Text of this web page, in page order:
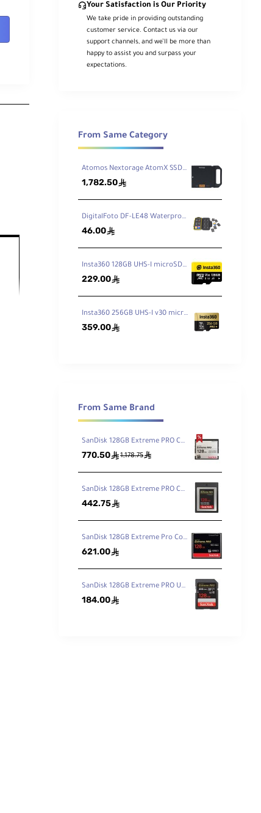
Your Satisfaction is Our Priority
We take pride in providing outstanding
customer service. Contact us via our
support channels, and we’ll be more than
happy to assist you and surpass your
expectations.
From Same Category
Atomos Nextorage AtomX SSDmini 1TB
1,782.50ê
DigitalFoto DF-LE48 Waterproof Memory Card Case
46.00ê
Insta360 128GB UHS-I microSDXC Memory Card
229.00ê
Insta360 256GB UHS-I v30 microSDXC Memory Card
359.00ê
From Same Brand
SanDisk 128GB Extreme PRO CFast 2.0 Memory Card
770.50ê1,178.75ê
SanDisk 128GB Extreme PRO CFexpress Card Type B
442.75ê
SanDisk 128GB Extreme Pro CompactFlash Memory Card 160MB/s
621.00ê
SanDisk 128GB Extreme PRO UHS-I SDXC Memory Card 200MB
184.00ê